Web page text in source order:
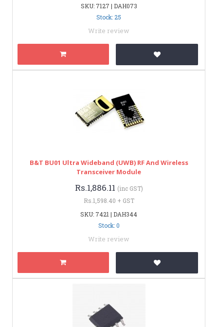
SKU: 7127 | DAH073
Stock: 25
Write review
B&T BU01 Ultra Wideband (UWB) RF And Wireless
Transceiver Module
Rs.1,886.11 (inc GST)
Rs.1,598.40 + GST
SKU: 7421 | DAH344
Stock: 0
Write review